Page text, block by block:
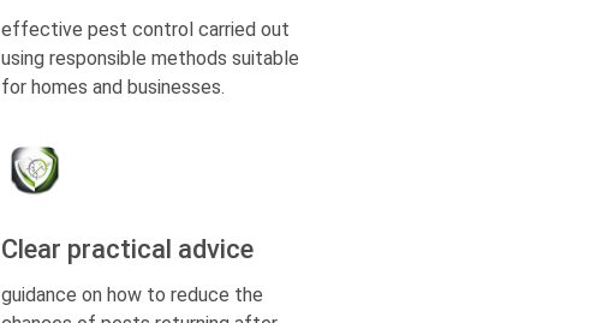
effective pest control carried out
using responsible methods suitable
for homes and businesses.
Clear practical advice
guidance on how to reduce the